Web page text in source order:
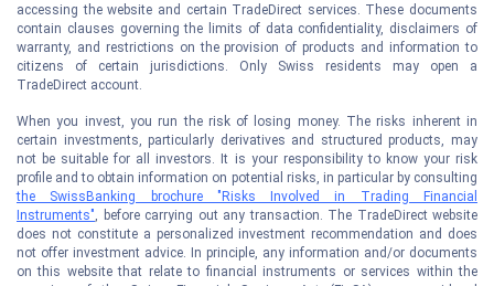
accessing the website and certain TradeDirect services. These documents
contain clauses governing the limits of data confidentiality, disclaimers of
warranty, and restrictions on the provision of products and information to
citizens of certain jurisdictions. Only Swiss residents may open a
TradeDirect account.
When you invest, you run the risk of losing money. The risks inherent in
certain investments, particularly derivatives and structured products, may
not be suitable for all investors. It is your responsibility to know your risk
profile and to obtain information on potential risks, in particular by consulting
the SwissBanking brochure "Risks Involved in Trading Financial
Instruments", before carrying out any transaction. The TradeDirect website
does not constitute a personalized investment recommendation and does
not offer investment advice. In principle, any information and/or documents
on this website that relate to financial instruments or services within the